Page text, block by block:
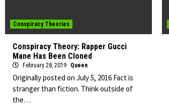
Conspiracy Theories
Conspiracy Theory: Rapper Gucci
Mane Has Been Cloned
February 28, 2019 Queen
Originally posted on July 5, 2016 Fact is
stranger than fiction. Think outside of
the…